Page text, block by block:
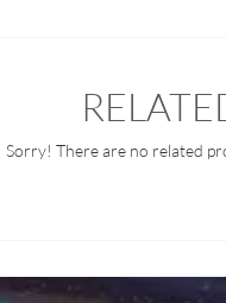
Sorry! There are no related